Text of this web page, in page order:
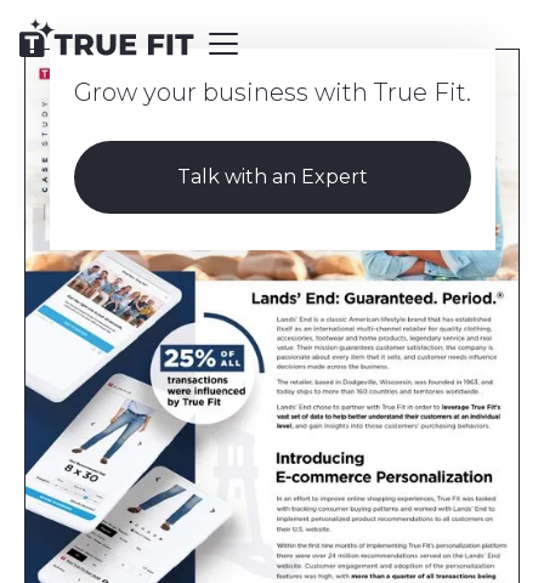
Grow your business with True Fit.
Talk with an Expert